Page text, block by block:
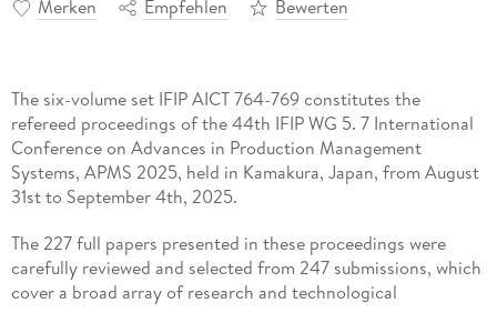
Merken Empfehlen Bewerten
The six-volume set IFIP AICT 764-769 constitutes the
refereed proceedings of the 44th IFIP WG 5. 7 International
Conference on Advances in Production Management
Systems, APMS 2025, held in Kamakura, Japan, from August
31st to September 4th, 2025.
The 227 full papers presented in these proceedings were
carefully reviewed and selected from 247 submissions, which
cover a broad array of research and technological